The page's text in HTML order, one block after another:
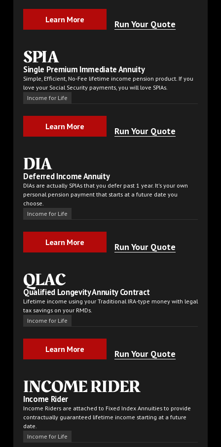
Learn More Run Your Quote
SPIA
Single Premium Immediate Annuity
Simple, Efficient, No-Fee lifetime income pension product. If you
love your Social Security payments, you will love SPIAs.
Income for Life
Learn More Run Your Quote
DIA
Deferred Income Annuity
DIAs are actually SPIAs that you defer past 1 year. It's your own
personal pension payment that starts at a future date you
choose.
Income for Life
Learn More Run Your Quote
QLAC
Qualified Longevity Annuity Contract
Lifetime income using your Traditional IRA-type money with legal
tax savings on your RMDs.
Income for Life
Learn More Run Your Quote
INCOME RIDER
Income Rider
Income Riders are attached to Fixed Index Annuities to provide
contractually guaranteed lifetime income starting at a future
date.
Income for Life